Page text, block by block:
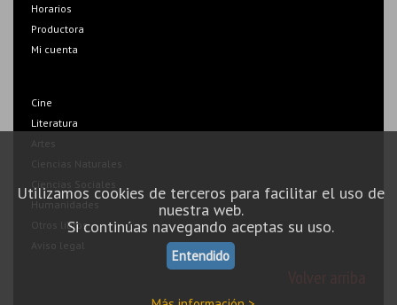
Utilizamos cookies de terceros para facilitar el uso de
nuestra web.
Si continúas navegando aceptas su uso.
Entendido
Horarios
Productora
Mi cuenta
Cine
Literatura
Artes
Ciencias Naturales
Ciencias Sociales
Humanidades
Otros libros
Aviso legal
Volver arriba